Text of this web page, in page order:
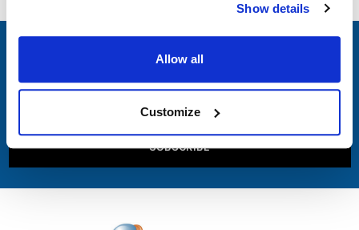
Show details
Allow all
Customize
SUBSCRIBE TO OUR NEWSLETTER
Email